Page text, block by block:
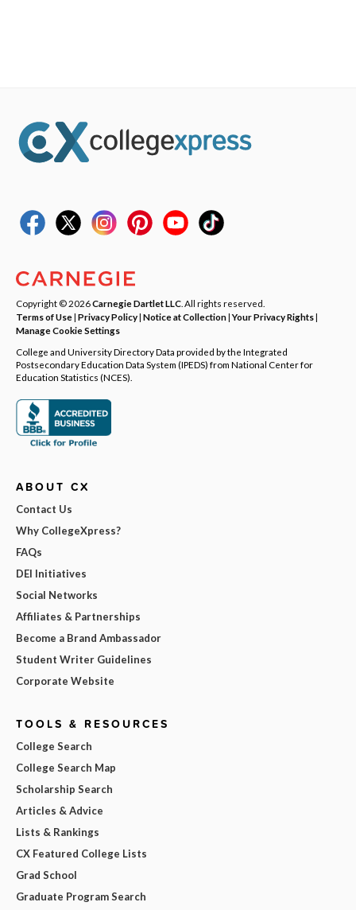
Copyright © 2026Carnegie Dartlet LLC . All rights reserved.
Terms of Use| Privacy Policy| Notice at Collection|Your Privacy Rights|
Manage Cookie Settings
College and University Directory Data provided by the Integrated
Postsecondary Education Data System (IPEDS) from National Center for
Education Statistics (NCES).
ABOUT CX
Contact Us
Why CollegeXpress?
FAQs
DEI Initiatives
Social Networks
Affiliates & Partnerships
Become a Brand Ambassador
Student Writer Guidelines
Corporate Website
TOOLS & RESOURCES
College Search
College Search Map
Scholarship Search
Articles & Advice
Lists & Rankings
CX Featured College Lists
Grad School
Graduate Program Search